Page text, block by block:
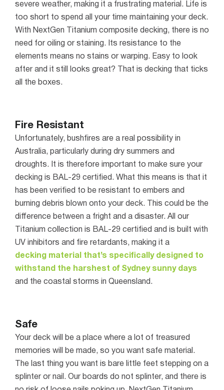
severe weather, making it a frustrating material. Life is
too short to spend all your time maintaining your deck.
With NextGen Titanium composite decking, there is no
need for oiling or staining. Its resistance to the
elements means no stains or warping. Easy to look
after and it still looks great? That is decking that ticks
all the boxes.
Fire Resistant
Unfortunately, bushfires are a real possibility in
Australia, particularly during dry summers and
droughts. It is therefore important to make sure your
decking is BAL-29 certified. What this means is that it
has been verified to be resistant to embers and
burning debris blown onto your deck. This could be the
difference between a fright and a disaster. All our
Titanium collection is BAL-29 certified and is built with
UV inhibitors and fire retardants, making it a
decking material that’s specifically designed to
withstand the harshest of Sydney sunny days
and the coastal storms in Queensland.
Safe
Your deck will be a place where a lot of treasured
memories will be made, so you want safe material.
The last thing you want is bare little feet stepping on a
splinter or nail. Our boards do not splinter, and there is